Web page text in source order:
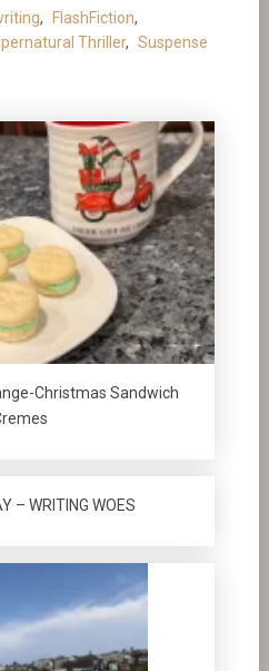
, FlashFiction,
Thriller, Suspense
Christmas Sandwich
– WRITING WOES